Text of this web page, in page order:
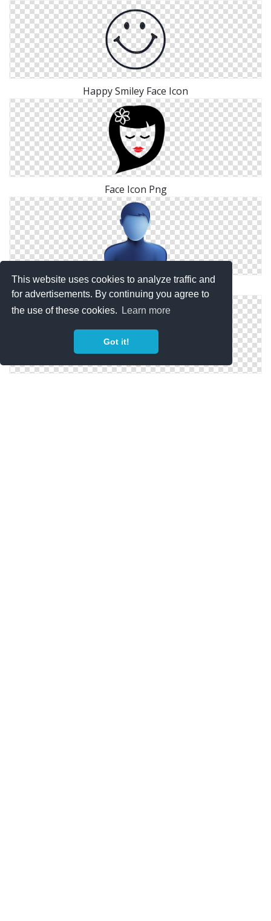
This website uses cookies to analyze traffic and
for advertisements. By continuing you agree to
the use of these cookies.
Learn more
Got it!
Happy Smiley Face Icon
Face Icon Png
Blank Face Person Icon